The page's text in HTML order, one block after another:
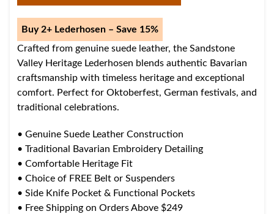
Buy 2+ Lederhosen – Save 15%
Crafted from genuine suede leather, the Sandstone
Valley Heritage Lederhosen blends authentic Bavarian
craftsmanship with timeless heritage and exceptional
comfort. Perfect for Oktoberfest, German festivals, and
traditional celebrations.
• Genuine Suede Leather Construction
• Traditional Bavarian Embroidery Detailing
• Comfortable Heritage Fit
• Choice of FREE Belt or Suspenders
• Side Knife Pocket & Functional Pockets
• Free Shipping on Orders Above $249